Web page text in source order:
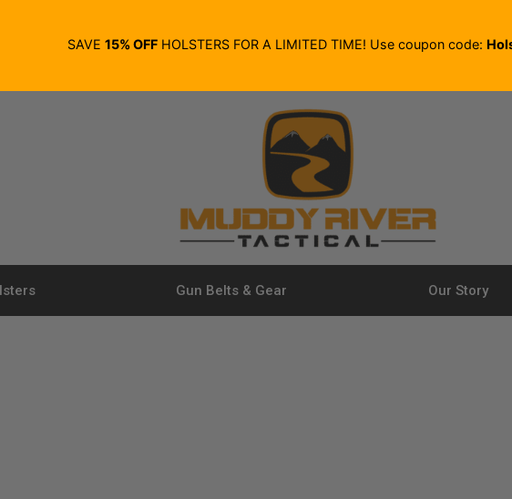
SAVE 15% OFFHOLSTERS FOR A LIMITED TIME! Use coupon code:
Gun Belts & Gear Our Story